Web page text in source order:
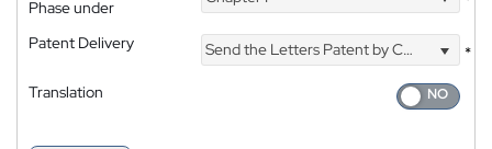
Phase under
Patent Delivery Send the Letters Patent by Courier
*
Translation